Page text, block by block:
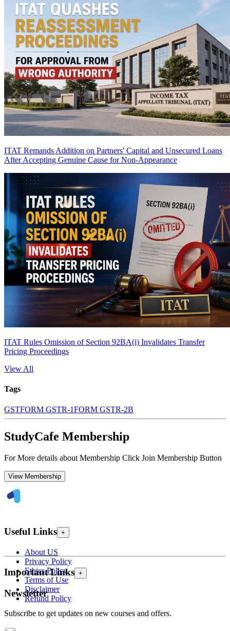
ITAT Remands Addition on Partners' Capital and Unsecured Loans
After Accepting Genuine Cause for Non-Appearance
ITAT Rules Omission of Section 92BA(i) Invalidates Transfer
Pricing Proceedings
View All
Tags
GSTFORM GSTR-1FORM GSTR-2B
StudyCafe Membership
For More details about Membership Click Join Membership Button
View Membership
Useful Links +
About US
Privacy Policy
Ethics Policy
Terms of Use
Disclaimer
Refund Policy
Important Links +
Newsletter
Subscribe to get updates on new courses and offers.